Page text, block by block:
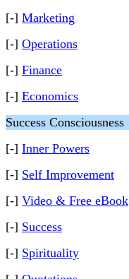
[-] Marketing
[-] Operations
[-] Finance
[-] Economics
Success Consciousness
[-] Inner Powers
[-] Self Improvement
[-] Video & Free eBook
[-] Success
[-] Spirituality